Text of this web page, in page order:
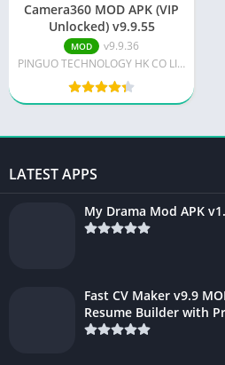
Camera360 MOD APK (VIP
Unlocked) v9.9.55
MOD
v9.9.36
PINGUO TECHNOLOGY HK CO LIMITED
LATEST APPS
My Drama Mod APK
Fast CV Maker v9.9
Resume Builder with